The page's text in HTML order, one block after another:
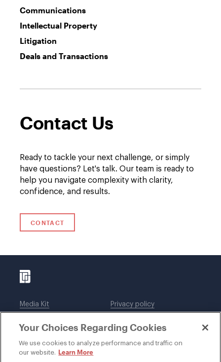
Communications
Intellectual Property
Litigation
Deals and Transactions
Contact Us
Ready to tackle your next challenge, or simply
have questions? Let's talk. Our team is ready to
help you navigate complexity with clarity,
confidence, and results.
CONTACT
Media Kit
Legal notices
Privacy policy
DWT Collaborate
Your Choices Regarding Cookies
We use cookies to analyze performance and traffic on
our website. Learn More